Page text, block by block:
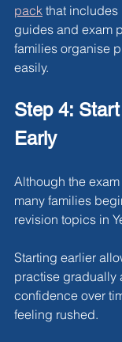
pack that includes
guides and exam
families organise
easily.
Step 4:
Early
Although the
many families
revision topics in
Starting earlier
practise gradually
confidence over
feeling rushed.